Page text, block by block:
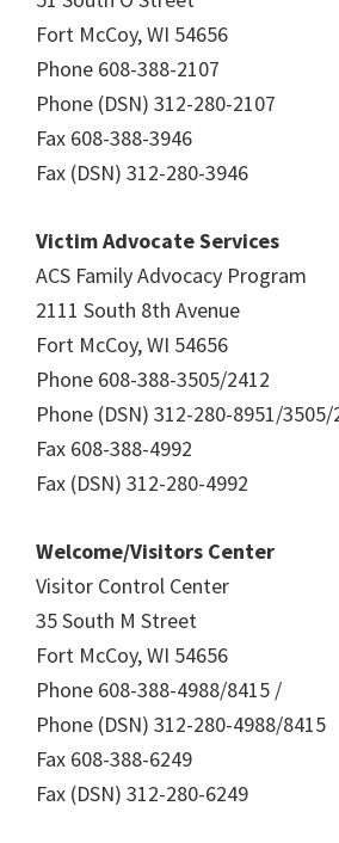
Fort McCoy, WI 54656
Phone 608-388-2107
Phone (DSN) 312-280-2107
Fax 608-388-3946
Fax (DSN) 312-280-3946
Victim Advocate Services
ACS Family Advocacy Program
2111 South 8th Avenue
Fort McCoy, WI 54656
Phone 608-388-3505/2412
Phone (DSN) 312-280-8951/3505/
Fax 608-388-4992
Fax (DSN) 312-280-4992
Welcome/Visitors Center
Visitor Control Center
35 South M Street
Fort McCoy, WI 54656
Phone 608-388-4988/8415 /
Phone (DSN) 312-280-4988/8415
Fax 608-388-6249
Fax (DSN) 312-280-6249